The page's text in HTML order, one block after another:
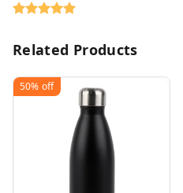
Related Products
50% off